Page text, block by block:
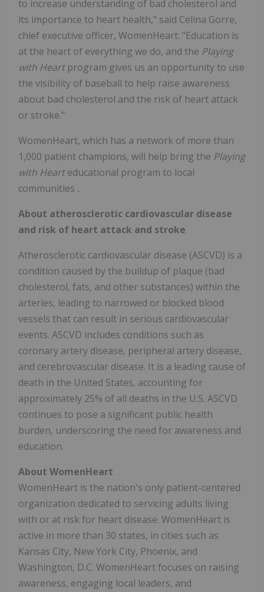
to increase understanding of bad cholesterol and
its importance to heart health," said Celina Gorre,
chief executive officer, WomenHeart. "Education is
at the heart of everything we do, and the Playing
with Heart program gives us an opportunity to use
the visibility of baseball to help raise awareness
about bad cholesterol and the risk of heart attack
or stroke."
WomenHeart, which has a network of more than
1,000 patient champions, will help bring the Playing
with Hearteducational program to local
communities .
About atherosclerotic cardiovascular disease
and risk of heart attack and stroke
Atherosclerotic cardiovascular disease (ASCVD) is a
condition caused by the buildup of plaque (bad
cholesterol, fats, and other substances) within the
arteries, leading to narrowed or blocked blood
vessels that can result in serious cardiovascular
events. ASCVD includes conditions such as
coronary artery disease, peripheral artery disease,
and cerebrovascular disease. It is a leading cause of
death in the United States, accounting for
approximately 25% of all deaths in the U.S. ASCVD
continues to pose a significant public health
burden, underscoring the need for awareness and
education.
About WomenHeart
WomenHeart is the nation's only patient-centered
organization dedicated to servicing adults living
with or at risk for heart disease. WomenHeart is
active in more than 30 states, in cities such as
Kansas City, New York City, Phoenix, and
Washington, D.C. WomenHeart focuses on raising
awareness, engaging local leaders, and